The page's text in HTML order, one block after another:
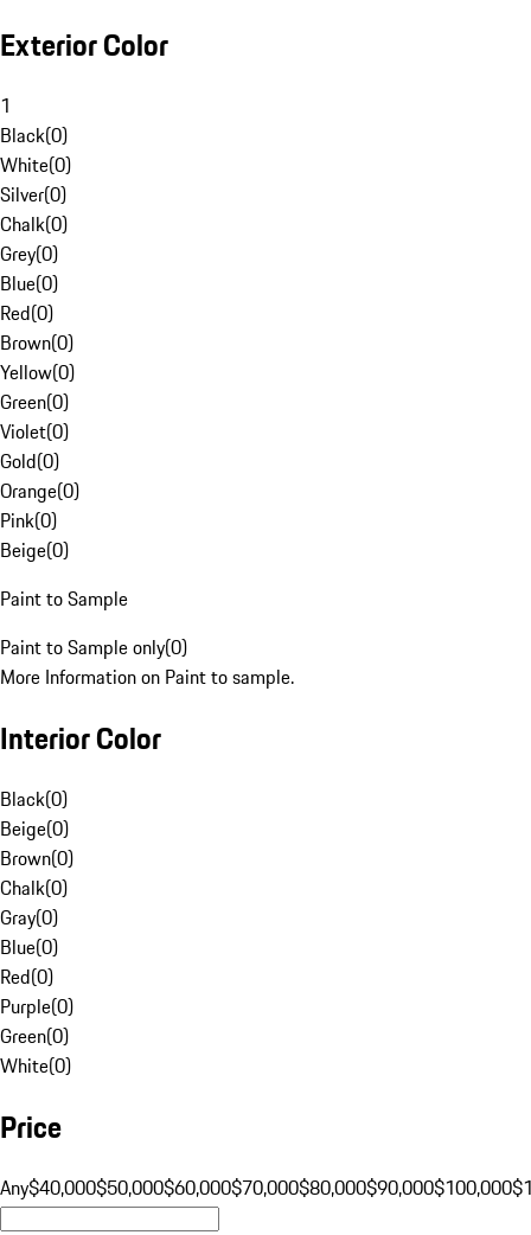
Exterior Color
1
Black(0)
White(0)
Silver(0)
Chalk(0)
Grey(0)
Blue(0)
Red(0)
Brown(0)
Yellow(0)
Green(0)
Violet(0)
Gold(0)
Orange(0)
Pink(0)
Beige(0)
Paint to Sample
Paint to Sample only(0)
More Information on Paint to sample.
Interior Color
Black(0)
Beige(0)
Brown(0)
Chalk(0)
Gray(0)
Blue(0)
Red(0)
Purple(0)
Green(0)
White(0)
Price
Any$40,000$50,000$60,000$70,000$80,000$90,000$100,000